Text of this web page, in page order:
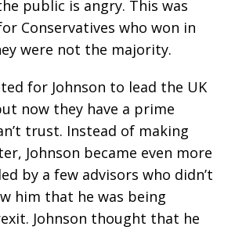
public is angry. This was
Conservatives who won in
were not the majority.
for Johnson to lead the UK
now they have a prime
trust. Instead of making
Johnson became even more
by a few advisors who didn’t
him that he was being
Johnson thought that he